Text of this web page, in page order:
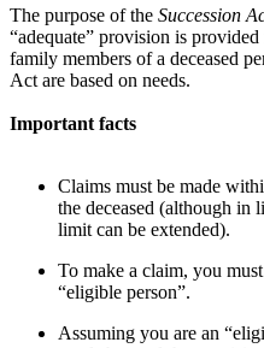
The purpose of the Succession
“adequate” provision is provided
family members of a deceased
Act are based on needs.
Important facts
Claims must be made
the deceased (although in
limit can be extended).
To make a claim, you
“eligible person”.
Assuming you are an